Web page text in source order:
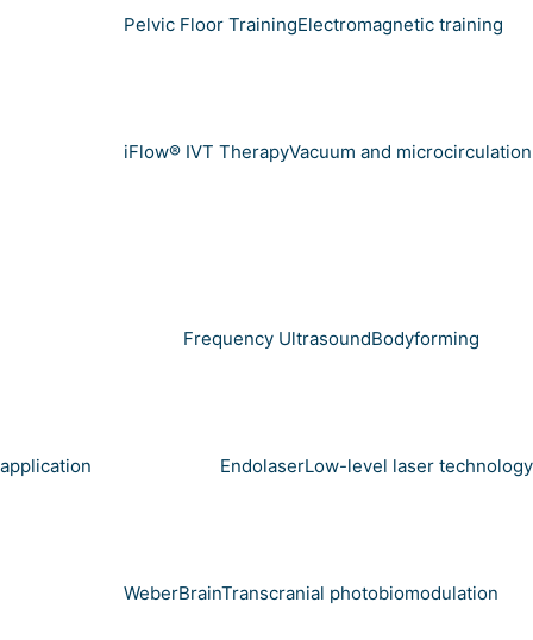
Pelvic Floor TrainingElectromagnetic training
iFlow® IVT TherapyVacuum and microcirculation
Frequency UltrasoundBodyforming
application EndolaserLow-level laser technology
WeberBrainTranscranial photobiomodulation